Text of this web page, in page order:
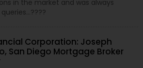
in the market and was always
Corporation: Joseph
San Diego Mortgage Broker